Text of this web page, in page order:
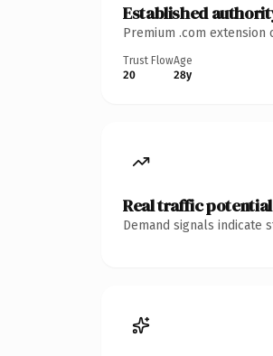
Established
Premium .com
Trust Flow
20
Age
28y
Real traffic potential
Demand signals indicate